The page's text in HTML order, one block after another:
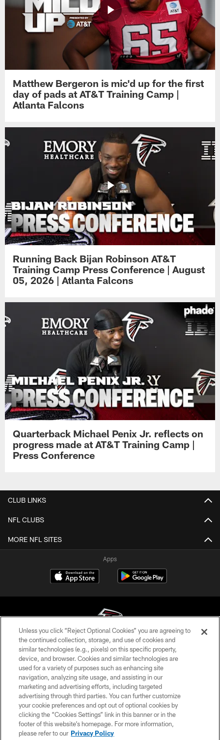
Matthew Bergeron is mic'd up for the first
day of pads at AT&T Training Camp |
Atlanta Falcons
Running Back Bijan Robinson AT&T
Training Camp Press Conference | August
05, 2026 | Atlanta Falcons
Quarterback Michael Penix Jr. reflects on
progress made at AT&T Training Camp |
Press Conference
CLUB LINKS
NFL CLUBS
MORE NFL SITES
Apps
© Atlanta Falcons Football Club - 2026
PRIVACY POLICY
EMPLOYMENT
FAQ
MEDIA
ACCESSIBILITY
Unless you click “Reject Optional Cookies” you are agreeing to
the continued collection, storage, and use of cookies and
similar technologies (e.g., pixels) on this specific property,
device, and browser. Cookies and similar technologies are
used for a variety of purposes such as enhancing site
navigation, analyzing site usage, and assisting in our
marketing and advertising efforts, including targeted
advertising through third parties. You can further customize
your cookie preferences and opt out of optional cookies by
clicking the “Cookies Settings” link in this banner or in the
footer of this website’s homepage. For more information,
please refer to our Privacy Policy